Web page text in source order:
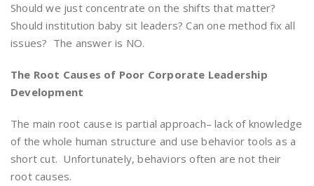
Should we just concentrate on the shifts that matter?
Should institution baby sit leaders? Can one method fix all
issues? The answer is NO.
The Root Causes of Poor Corporate Leadership
Development
The main root cause is partial approach– lack of knowledge
of the whole human structure and use behavior tools as a
short cut. Unfortunately, behaviors often are not their
root causes.